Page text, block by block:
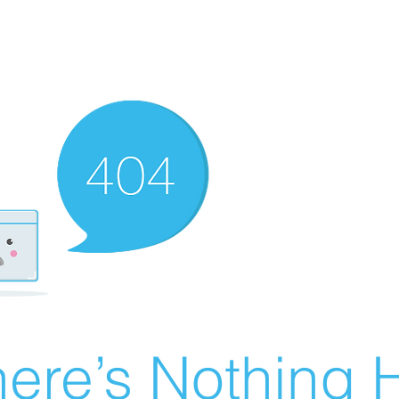
Nothing